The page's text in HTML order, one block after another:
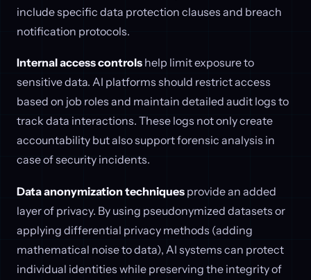
include specific data protection clauses and breach
notification protocols.
Internal access controls help limit exposure to
sensitive data. AI platforms should restrict access
based on job roles and maintain detailed audit logs to
track data interactions. These logs not only create
accountability but also support forensic analysis in
case of security incidents.
Data anonymization techniques provide an added
layer of privacy. By using pseudonymized datasets or
applying differential privacy methods (adding
mathematical noise to data), AI systems can protect
individual identities while preserving the integrity of